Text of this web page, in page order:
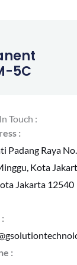
5C
Touch :
:
Padang Raya
Kota
Jakarta 12540
: